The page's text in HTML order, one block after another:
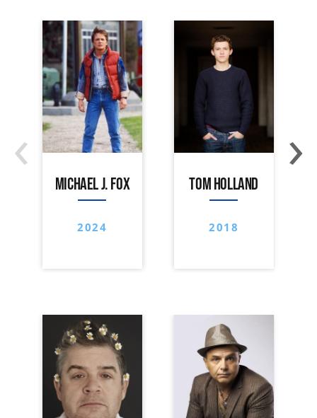
MICHAEL J. FOX
2024
TOM HOLLAND
2018
‹ ›